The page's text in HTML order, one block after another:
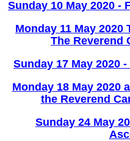
Sunday 10 May 2020 -
Monday 11 May
The Reverend
Sunday 17 May 2020
Monday 18 May 2020
the Reverend
Sunday 24 May